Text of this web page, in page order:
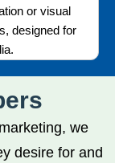
or visual
designed for
we
desire for and